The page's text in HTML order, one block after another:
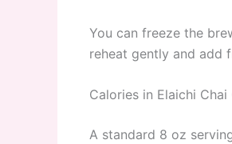
You can freeze the
reheat gently and add
Calories in Elaichi
A standard 8 oz